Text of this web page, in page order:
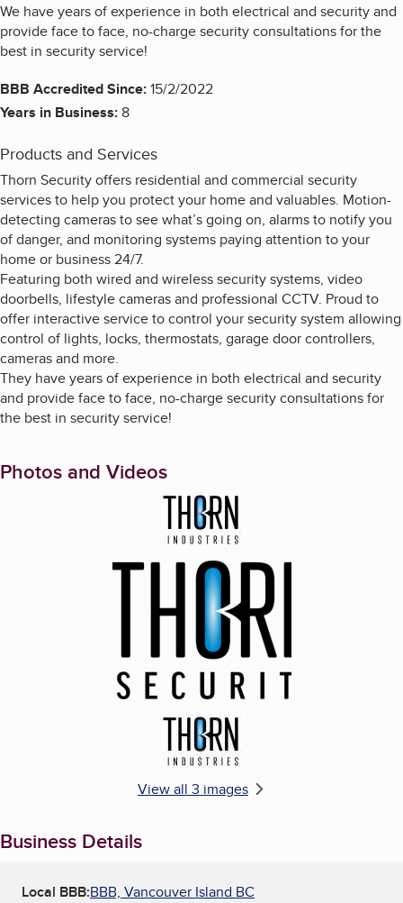
We have years of experience in both electrical and security and
provide face to face, no-charge security consultations for the
best in security service!
BBB Accredited Since:15/2/2022
Years in Business:8
Products and Services
Thorn Security offers residential and commercial security
services to help you protect your home and valuables. Motion-
detecting cameras to see what’s going on, alarms to notify you
of danger, and monitoring systems paying attention to your
home or business 24/7.
Featuring both wired and wireless security systems, video
doorbells, lifestyle cameras and professional CCTV. Proud to
offer interactive service to control your security system allowing
control of lights, locks, thermostats, garage door controllers,
cameras and more.
They have years of experience in both electrical and security
and provide face to face, no-charge security consultations for
the best in security service!
Photos and Videos
Enlarge image, 1 of 3
Enlarge image, 2 of 3
Enlarge image, 3 of 3
View all 3 images
Business Details
Local BBB:BBB, Vancouver Island BC